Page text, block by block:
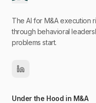
The AI for M&A execution
through behavioral
problems start.
Under the Hood in M&A